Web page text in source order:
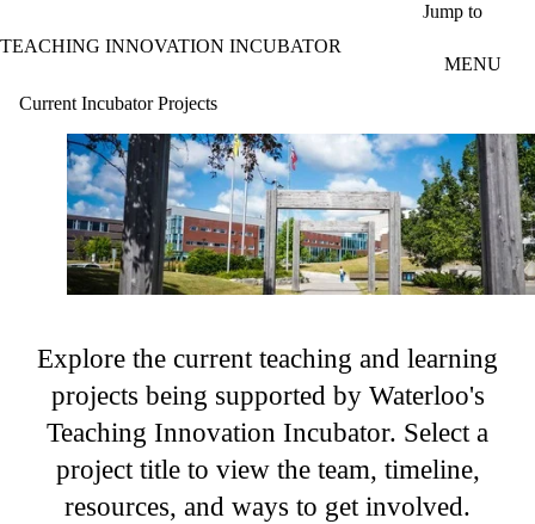
Jump to
TEACHING INNOVATION INCUBATOR
MENU
Current Incubator Projects
Explore the current teaching and learning
projects being supported by Waterloo's
Teaching Innovation Incubator. Select a
project title to view the team, timeline,
resources, and ways to get involved.